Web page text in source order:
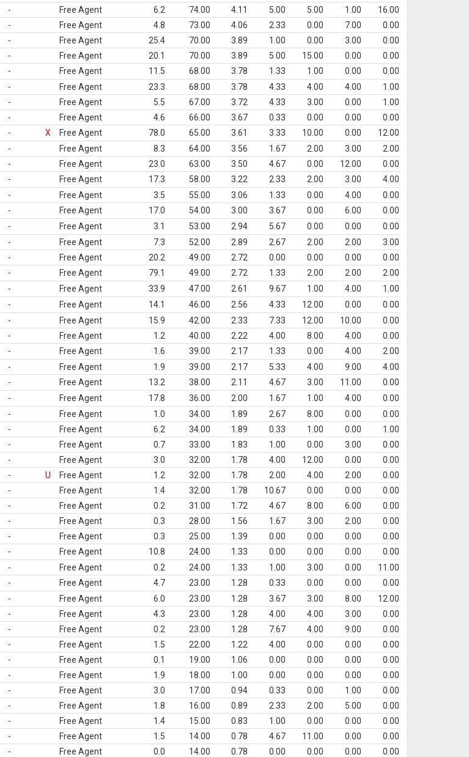
- Free Agent 6.2 74.00 4.11 5.00 5.00 1.00
16.00
- Free Agent 4.8 73.00 4.06 2.33 0.00 7.00
0.00
- Free Agent 25.4 70.00 3.89 1.00 0.00 3.00
0.00
- Free Agent 20.1 70.00 3.89 5.00 15.00 0.00
0.00
- Free Agent 11.5 68.00 3.78 1.33 1.00 0.00
0.00
- Free Agent 23.3 68.00 3.78 4.33 4.00 4.00
1.00
- Free Agent 5.5 67.00 3.72 4.33 3.00 0.00
1.00
- Free Agent 4.6 66.00 3.67 0.33 0.00 0.00
0.00
- X Free Agent 78.0 65.00 3.61 3.33 10.00 0.00
12.00
- Free Agent 8.3 64.00 3.56 1.67 2.00 3.00
2.00
- Free Agent 23.0 63.00 3.50 4.67 0.00 12.00
0.00
- Free Agent 17.3 58.00 3.22 2.33 2.00 3.00
4.00
- Free Agent 3.5 55.00 3.06 1.33 0.00 4.00
0.00
- Free Agent 17.0 54.00 3.00 3.67 0.00 6.00
0.00
- Free Agent 3.1 53.00 2.94 5.67 0.00 0.00
0.00
- Free Agent 7.3 52.00 2.89 2.67 2.00 2.00
3.00
- Free Agent 20.2 49.00 2.72 0.00 0.00 0.00
0.00
- Free Agent 79.1 49.00 2.72 1.33 2.00 2.00
2.00
- Free Agent 33.9 47.00 2.61 9.67 1.00 4.00
1.00
- Free Agent 14.1 46.00 2.56 4.33 12.00 0.00
0.00
- Free Agent 15.9 42.00 2.33 7.33 12.00 10.00
0.00
- Free Agent 1.2 40.00 2.22 4.00 8.00 4.00
0.00
- Free Agent 1.6 39.00 2.17 1.33 0.00 4.00
2.00
- Free Agent 1.9 39.00 2.17 5.33 4.00 9.00
4.00
- Free Agent 13.2 38.00 2.11 4.67 3.00 11.00
0.00
- Free Agent 17.8 36.00 2.00 1.67 1.00 4.00
0.00
- Free Agent 1.0 34.00 1.89 2.67 8.00 0.00
0.00
- Free Agent 6.2 34.00 1.89 0.33 1.00 0.00
1.00
- Free Agent 0.7 33.00 1.83 1.00 0.00 3.00
0.00
- Free Agent 3.0 32.00 1.78 4.00 12.00 0.00
0.00
- U Free Agent 1.2 32.00 1.78 2.00 4.00 2.00
0.00
- Free Agent 1.4 32.00 1.78 10.67 0.00 0.00
0.00
- Free Agent 0.2 31.00 1.72 4.67 8.00 6.00
0.00
- Free Agent 0.3 28.00 1.56 1.67 3.00 2.00
0.00
- Free Agent 0.3 25.00 1.39 0.00 0.00 0.00
0.00
- Free Agent 10.8 24.00 1.33 0.00 0.00 0.00
0.00
- Free Agent 0.2 24.00 1.33 1.00 3.00 0.00
11.00
- Free Agent 4.7 23.00 1.28 0.33 0.00 0.00
0.00
- Free Agent 6.0 23.00 1.28 3.67 3.00 8.00
12.00
- Free Agent 4.3 23.00 1.28 4.00 4.00 3.00
0.00
- Free Agent 0.2 23.00 1.28 7.67 4.00 9.00
0.00
- Free Agent 1.5 22.00 1.22 4.00 0.00 0.00
0.00
- Free Agent 0.1 19.00 1.06 0.00 0.00 0.00
0.00
- Free Agent 1.9 18.00 1.00 0.00 0.00 0.00
0.00
- Free Agent 3.0 17.00 0.94 0.33 0.00 1.00
0.00
- Free Agent 1.8 16.00 0.89 2.33 2.00 5.00
0.00
- Free Agent 1.4 15.00 0.83 1.00 0.00 0.00
0.00
- Free Agent 1.5 14.00 0.78 4.67 11.00 0.00
0.00
- Free Agent 0.0 14.00 0.78 0.00 0.00 0.00
0.00